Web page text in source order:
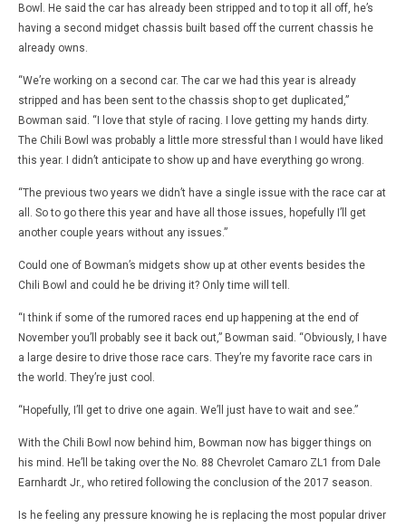
Bowl. He said the car has already been stripped and to top it all off, he’s
having a second midget chassis built based off the current chassis he
already owns.
“We’re working on a second car. The car we had this year is already
stripped and has been sent to the chassis shop to get duplicated,”
Bowman said. “I love that style of racing. I love getting my hands dirty.
The Chili Bowl was probably a little more stressful than I would have liked
this year. I didn’t anticipate to show up and have everything go wrong.
“The previous two years we didn’t have a single issue with the race car at
all. So to go there this year and have all those issues, hopefully I’ll get
another couple years without any issues.”
Could one of Bowman’s midgets show up at other events besides the
Chili Bowl and could he be driving it? Only time will tell.
“I think if some of the rumored races end up happening at the end of
November you’ll probably see it back out,” Bowman said. “Obviously, I have
a large desire to drive those race cars. They’re my favorite race cars in
the world. They’re just cool.
“Hopefully, I’ll get to drive one again. We’ll just have to wait and see.”
With the Chili Bowl now behind him, Bowman now has bigger things on
his mind. He’ll be taking over the No. 88 Chevrolet Camaro ZL1 from Dale
Earnhardt Jr., who retired following the conclusion of the 2017 season.
Is he feeling any pressure knowing he is replacing the most popular driver